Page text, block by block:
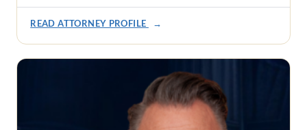
READ ATTORNEY PROFILE →